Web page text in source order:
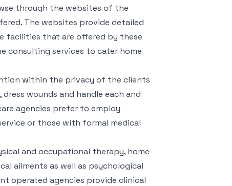
through the websites of the
The websites provide detailed
facilities that are offered by these
consulting services to cater home
within the privacy of the clients
wounds and handle each and
agencies prefer to employ
or those with formal medical
and occupational therapy, home
ailments as well as psychological
operated agencies provide clinical